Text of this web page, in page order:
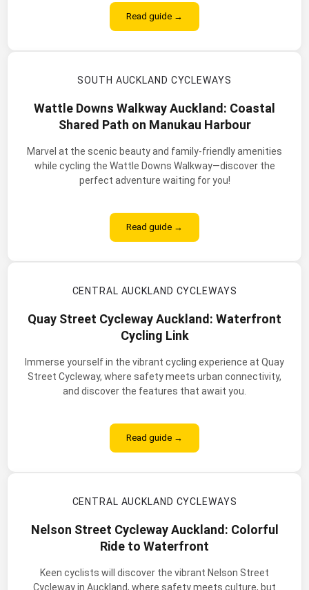
Read guide →
Wattle Downs Walkway Auckland: Coastal
Shared Path on Manukau Harbour
Marvel at the scenic beauty and family-friendly amenities
while cycling the Wattle Downs Walkway—discover the
perfect adventure waiting for you!
SOUTH AUCKLAND CYCLEWAYS
Read guide →
Quay Street Cycleway Auckland: Waterfront
Cycling Link
Immerse yourself in the vibrant cycling experience at Quay
Street Cycleway, where safety meets urban connectivity,
and discover the features that await you.
CENTRAL AUCKLAND CYCLEWAYS
Read guide →
Nelson Street Cycleway Auckland: Colorful
Ride to Waterfront
Keen cyclists will discover the vibrant Nelson Street
Cycleway in Auckland, where safety meets culture, but
CENTRAL AUCKLAND CYCLEWAYS